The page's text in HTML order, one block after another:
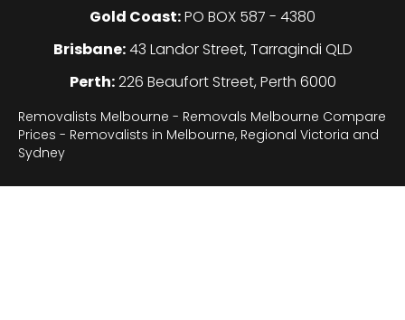
Gold Coast:PO BOX 587 - 4380
Brisbane:43 Landor Street, Tarragindi QLD
Perth:226 Beaufort Street, Perth 6000
Removalists Melbourne - Removals Melbourne Compare
Prices - Removalists in Melbourne, Regional Victoria and
Sydney